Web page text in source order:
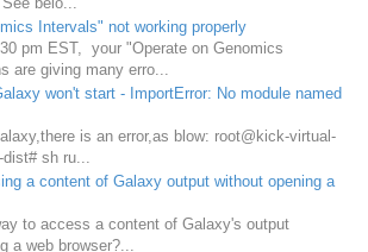
Intervals" not working properly
pm EST, your "Operate on Genomics
are giving many erro...
won't start - ImportError: No module named
is an error,as blow: root@kick-virtual-
sh ru...
a content of Galaxy output without opening a
to access a content of Galaxy's output
a web browser?...